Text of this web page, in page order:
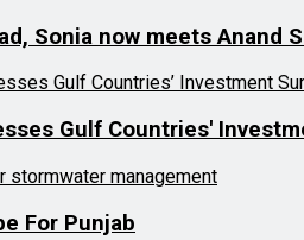
Sonia now meets Anand
Gulf Countries'
For Punjab